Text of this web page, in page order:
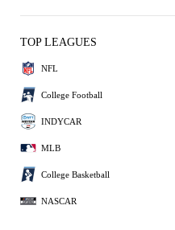
TOP LEAGUES
NFL
College Football
INDYCAR
MLB
College Basketball
NASCAR